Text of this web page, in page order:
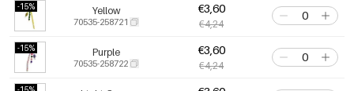
-15% Yellow
70535-258721
€3,60
€4,24
-15% Purple
70535-258722
€3,60
€4,24
-15%